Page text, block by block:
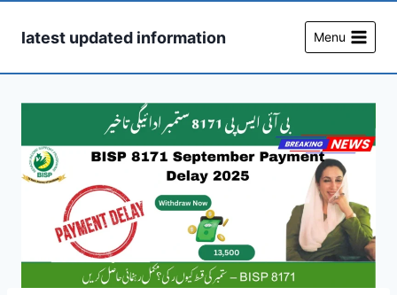
latest updated information Menu